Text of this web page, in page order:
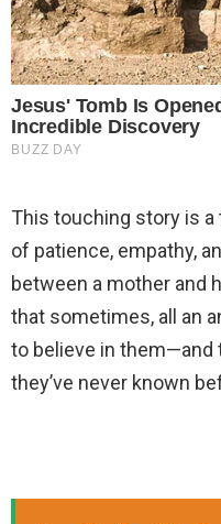
This touching story is
of patience, empathy,
between a mother and
that sometimes, all an
to believe in
they’ve never known